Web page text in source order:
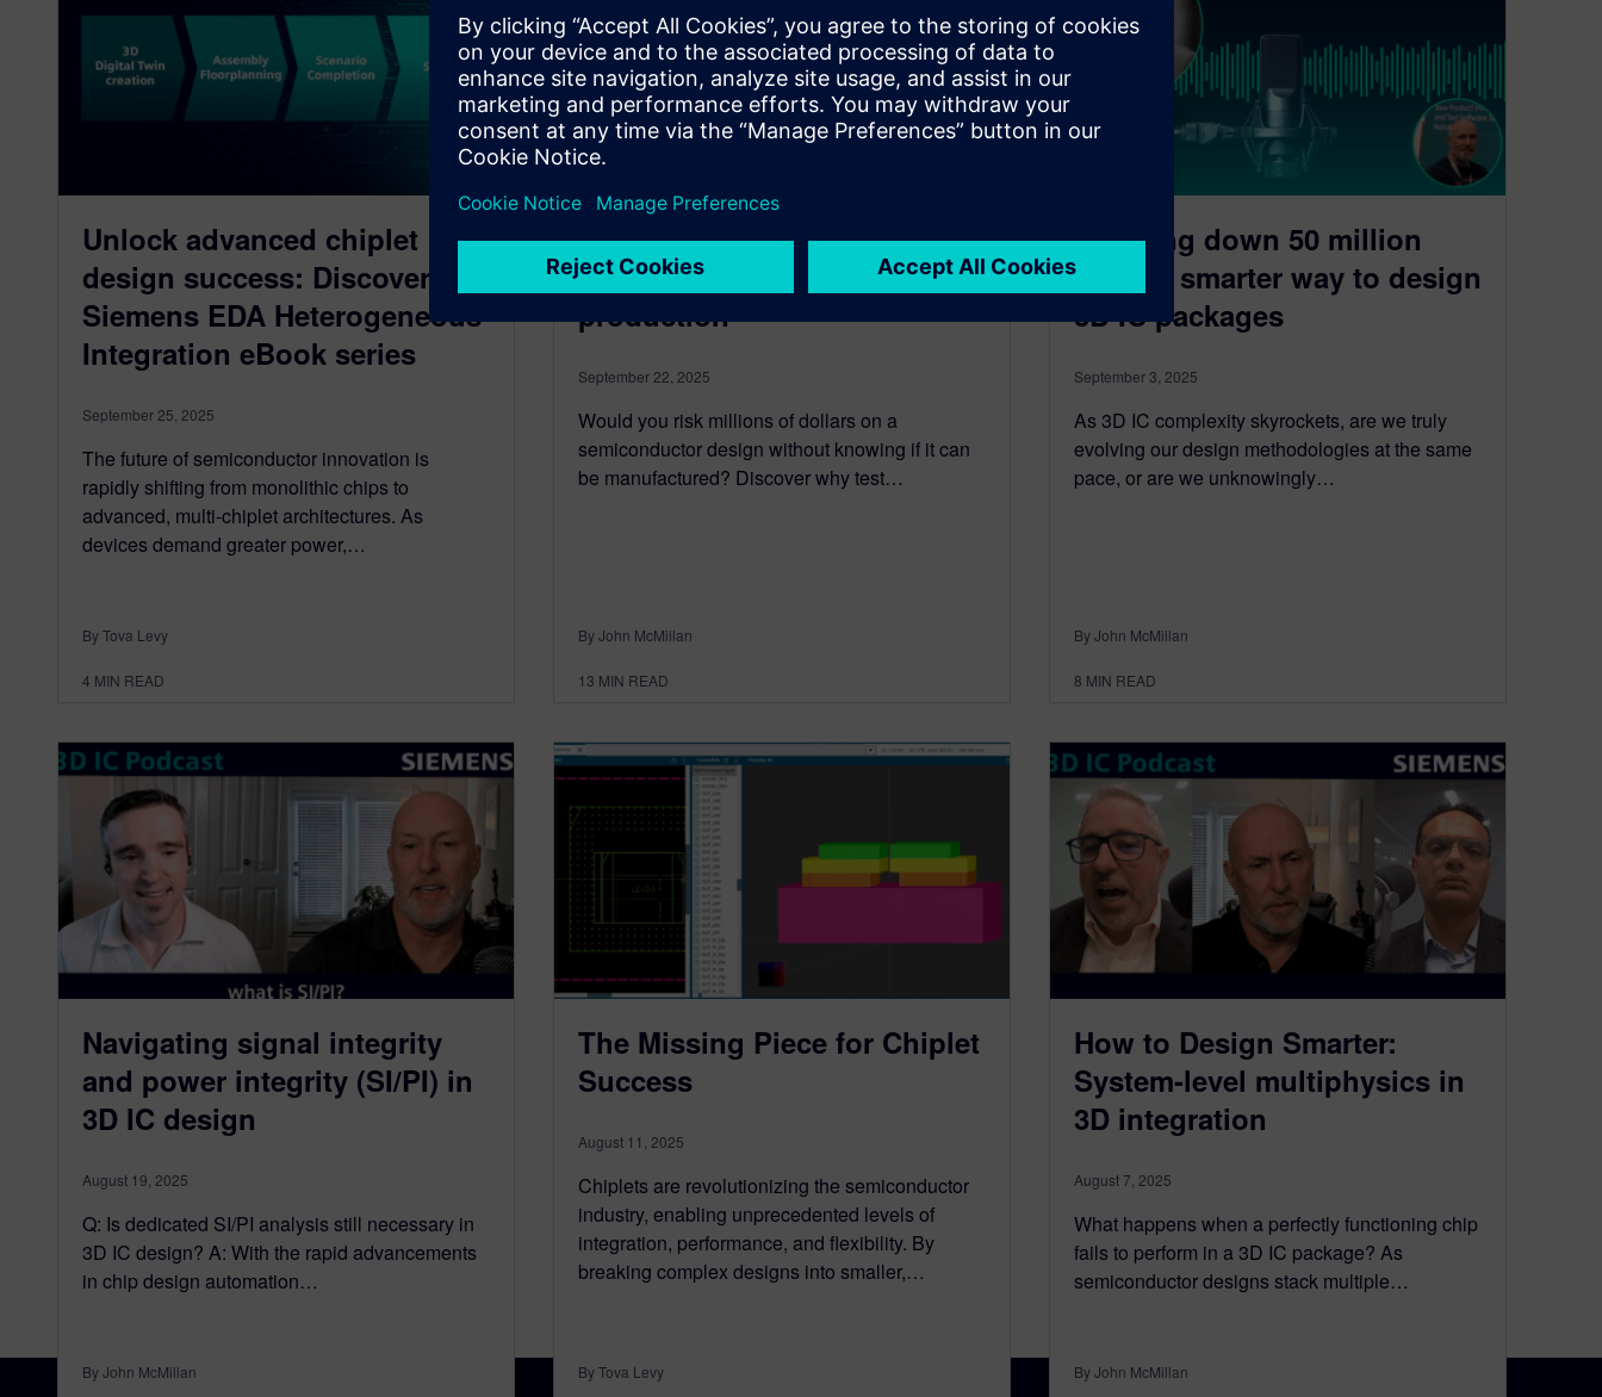
Unlock advanced chiplet
design success: Discover the
Siemens EDA Heterogeneous
Integration eBook series
September 25, 2025
The future of semiconductor innovation is
rapidly shifting from monolithic chips to
advanced, multi-chiplet architectures. As
devices demand greater power,…
By Tova Levy
4 MIN READ
Why every 3D IC needs a test
vehicle before it hits
production​
September 22, 2025
Would you risk millions of dollars on a
semiconductor design without knowing if it can
be manufactured? Discover why test…
By John McMillan
13 MIN READ
Breaking down 50 million
pins: A smarter way to design
3D IC packages​
September 3, 2025
As 3D IC complexity skyrockets, are we truly
evolving our design methodologies at the same
pace, or are we unknowingly…
By John McMillan
8 MIN READ
Navigating signal integrity
and power integrity (SI/PI) in
3D IC design​
August 19, 2025
Q: Is dedicated SI/PI analysis still necessary in
3D IC design? A: With the rapid advancements
in chip design automation…
By John McMillan
The Missing Piece for Chiplet
Success
August 11, 2025
Chiplets are revolutionizing the semiconductor
industry, enabling unprecedented levels of
integration, performance, and flexibility. By
breaking complex designs into smaller,…
By Tova Levy
How to Design Smarter:
System-level multiphysics in
3D integration​
August 7, 2025
What happens when a perfectly functioning chip
fails to perform in a 3D IC package? As
semiconductor designs stack multiple…
By John McMillan